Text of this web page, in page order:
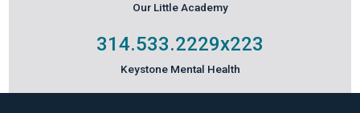
Our Little Academy
314.533.2229x223
Keystone Mental Health